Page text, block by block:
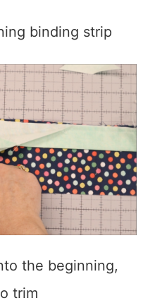
binding strip
the beginning,
trim